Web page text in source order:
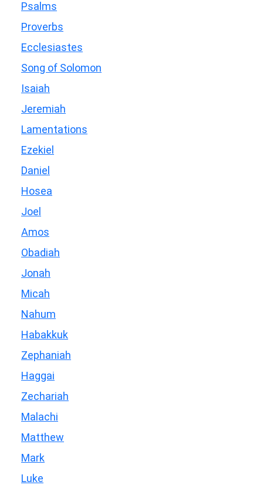
Psalms
Proverbs
Ecclesiastes
Song of Solomon
Isaiah
Jeremiah
Lamentations
Ezekiel
Daniel
Hosea
Joel
Amos
Obadiah
Jonah
Micah
Nahum
Habakkuk
Zephaniah
Haggai
Zechariah
Malachi
Matthew
Mark
Luke